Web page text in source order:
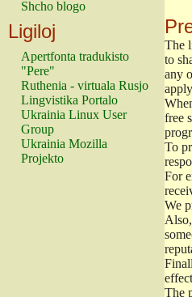
Shcho blogo
Ligiloj
Apertfonta tradukisto
"Pere"
Ruthenia - virtuala Rusjo
Lingvistika Portalo
Ukrainia Linux User
Group
Ukrainia Mozilla
Projekto
The
to
any
free
To
For
We
The